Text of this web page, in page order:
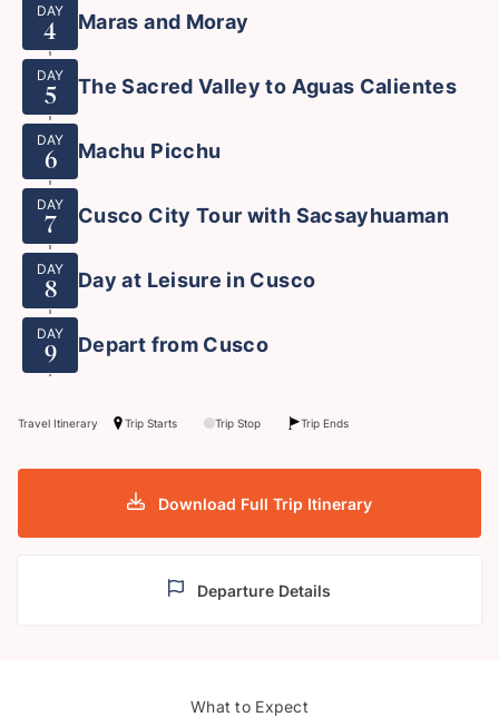
DAY
4 Maras and Moray
DAY
5 The Sacred Valley to Aguas Calientes
DAY
6 Machu Picchu
DAY
7 Cusco City Tour with Sacsayhuaman
DAY
8 Day at Leisure in Cusco
DAY
9 Depart from Cusco
Travel Itinerary Trip Starts Trip Stop Trip Ends
Download Full Trip Itinerary
Departure Details
What to Expect